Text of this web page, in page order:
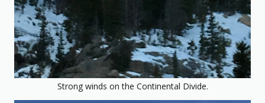
Strong winds on the Continental Divide.